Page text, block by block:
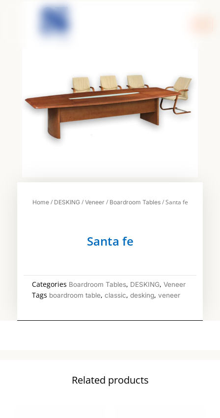
Home/ DESKING/ Veneer / Boardroom Tables/ Santa fe
Santa fe
Categories Boardroom Tables, DESKING, Veneer
Tags boardroom table, classic, desking, veneer
Related products